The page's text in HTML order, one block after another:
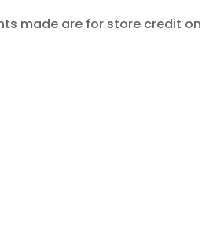
made are for store credit